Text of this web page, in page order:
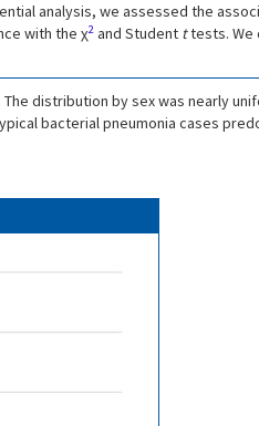
analysis, we assessed the
with the χ2 and Student ttests. We
distribution by sex was nearly
bacterial pneumonia cases